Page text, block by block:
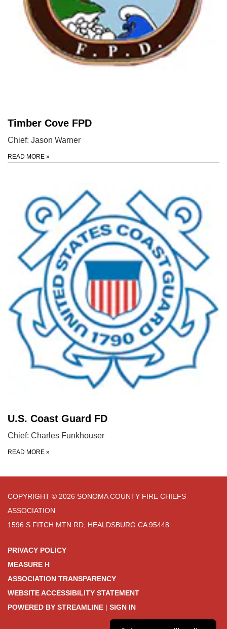
Timber Cove FPD
Chief: Jason Warner
READ MORE »
U.S. Coast Guard FD
Chief: Charles Funkhouser
READ MORE »
COPYRIGHT © 2026 SONOMA COUNTY FIRE CHIEFS
ASSOCIATION
1596 S FITCH MTN RD, HEALDSBURG CA 95448
PRIVACY POLICY
MEASURE H
ASSOCIATION TRANSPARENCY
WEBSITE ACCESSIBILITY STATEMENT
POWERED BY STREAMLINE | SIGN IN